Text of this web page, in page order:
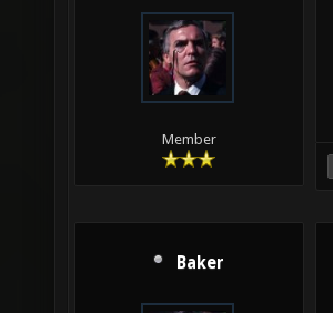
Member
Baker